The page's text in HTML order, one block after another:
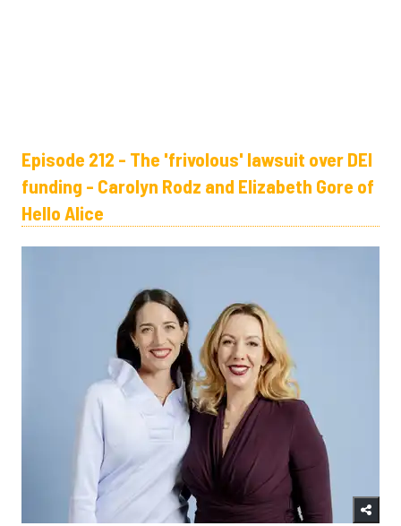
Episode 212 - The 'frivolous' lawsuit over DEI
funding - Carolyn Rodz and Elizabeth Gore of
Hello Alice